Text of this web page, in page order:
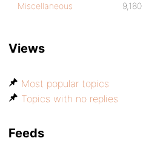
Miscellaneous 9,180
Views
Most popular topics
Topics with no replies
Feeds